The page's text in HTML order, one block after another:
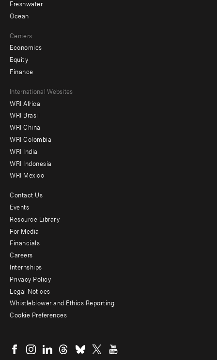
Freshwater
Ocean
Centers
Economics
Equity
Finance
Footer
menu
-
Offices
International Websites
WRI Africa
WRI Brasil
WRI China
WRI Colombia
WRI India
WRI Indonesia
WRI Mexico
Footer
menu
-
Additional
Contact Us
Events
Resource Library
For Media
Financials
Careers
Internships
Privacy Policy
Legal Notices
Whistleblower and Ethics Reporting
Cookie Preferences
menu